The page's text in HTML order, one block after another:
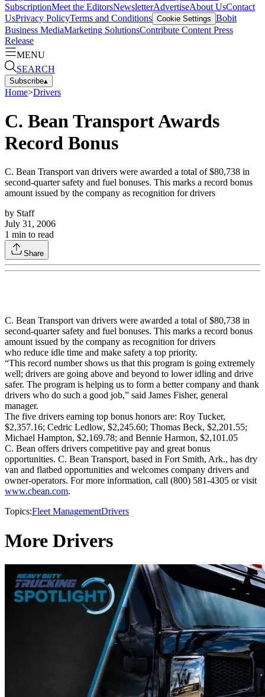
SubscriptionMeet the EditorsNewsletterAdvertiseAbout UsContact
UsPrivacy PolicyTerms and Conditions Cookie Settings Bobit
Business MediaMarketing SolutionsContribute Content Press
Release
MENU
SEARCH
Subscribe▴
Home>Drivers
C. Bean Transport Awards
Record Bonus
C. Bean Transport van drivers were awarded a total of $80,738 in
second-quarter safety and fuel bonuses. This marks a record bonus
amount issued by the company as recognition for drivers
by Staff
July 31, 2006
1 min to read
Share
C. Bean Transport van drivers were awarded a total of $80,738 in
second-quarter safety and fuel bonuses. This marks a record bonus
amount issued by the company as recognition for drivers
who reduce idle time and make safety a top priority.
“This record number shows us that this program is going extremely
well; drivers are going above and beyond to lower idling and drive
safer. The program is helping us to form a better company and thank
drivers who do such a good job,” said James Fisher, general
manager.
The five drivers earning top bonus honors are: Roy Tucker,
$2,357.16; Cedric Ledlow, $2,245.60; Thomas Beck, $2,201.55;
Michael Hampton, $2,169.78; and Bennie Harmon, $2,101.05
C. Bean offers drivers competitive pay and great bonus
opportunities. C. Bean Transport, based in Fort Smith, Ark., has dry
van and flatbed opportunities and welcomes company drivers and
owner-operators. For more information, call (800) 581-4305 or visit
www.cbean.com.
Topics:Fleet ManagementDrivers
More Drivers